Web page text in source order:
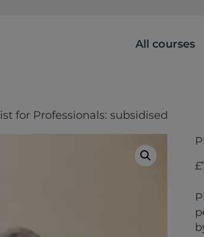
All courses
for Professionals: subsidised
£